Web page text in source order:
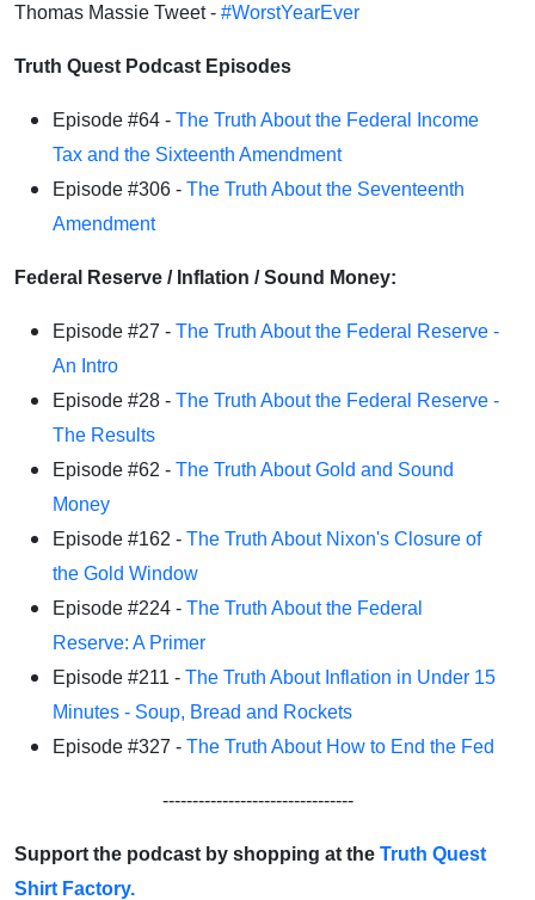
Thomas Massie Tweet - #WorstYearEver
Truth Quest Podcast Episodes
Episode #64 - The Truth About the Federal Income
Tax and the Sixteenth Amendment
Episode #306 - The Truth About the Seventeenth
Amendment
Federal Reserve / Inflation / Sound Money:
Episode #27 - The Truth About the Federal Reserve -
An Intro
Episode #28 - The Truth About the Federal Reserve -
The Results
Episode #62 - The Truth About Gold and Sound
Money
Episode #162 - The Truth About Nixon's Closure of
the Gold Window
Episode #224 - The Truth About the Federal
Reserve: A Primer
Episode #211 - The Truth About Inflation in Under 15
Minutes - Soup, Bread and Rockets
Episode #327 - The Truth About How to End the Fed
--------------------------------
Support the podcast by shopping at the Truth Quest
Shirt Factory.